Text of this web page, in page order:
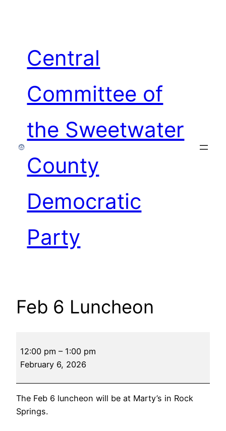
Central
Committee of
the Sweetwater
County
Democratic
Party
Feb 6 Luncheon
Luncheon
12:00 pm – 1:00 pm
February 6, 2026
The Feb 6 luncheon will be at Marty’s in Rock
Springs.